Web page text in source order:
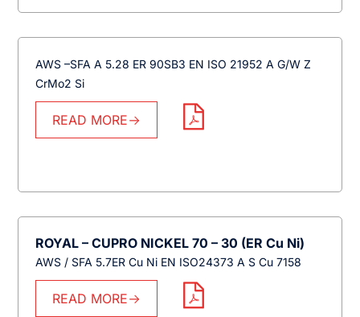
AWS –SFA A 5.28 ER 90SB3 EN ISO 21952 A G/W Z
CrMo2 Si
READ MORE
ROYAL – CUPRO NICKEL 70 – 30 (ER Cu Ni)
AWS / SFA 5.7ER Cu Ni EN ISO24373 A S Cu 7158
READ MORE